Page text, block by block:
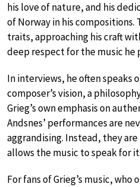
his love of nature, and his
of Norway in his compositions.
traits, approaching his craft
deep respect for the music he
In interviews, he often speaks
composer’s vision, a
Grieg’s own emphasis on
Andsnes’ performances are
aggrandising. Instead, they
allows the music to speak for
For fans of Grieg’s music, who